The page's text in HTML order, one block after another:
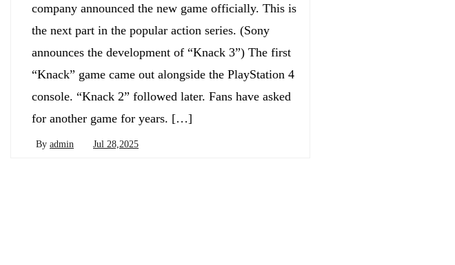
company announced the new game officially. This is
the next part in the popular action series. (Sony
announces the development of “Knack 3”) The first
“Knack” game came out alongside the PlayStation 4
console. “Knack 2” followed later. Fans have asked
for another game for years. […]
By admin Jul 28,2025